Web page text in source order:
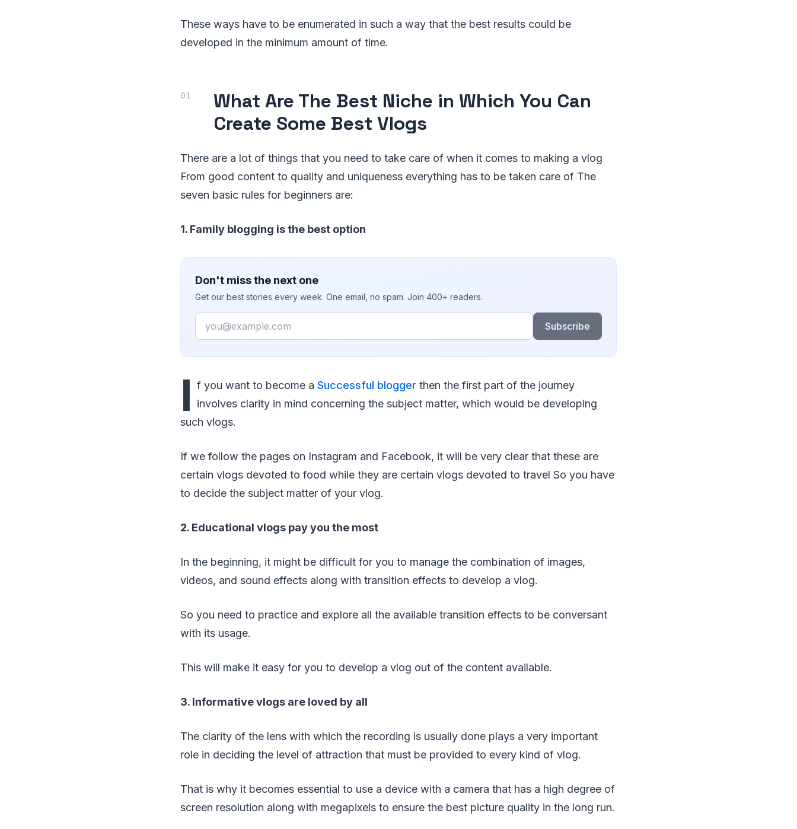
These ways have to be enumerated in such a way that the best results could be
developed in the minimum amount of time.
What Are The Best Niche in Which You Can
Create Some Best Vlogs
There are a lot of things that you need to take care of when it comes to making a vlog
From good content to quality and uniqueness everything has to be taken care of The
seven basic rules for beginners are:
1. Family blogging is the best option
Don't miss the next one
Get our best stories every week. One email, no spam. Join 400+ readers.
Email
Subscribe
I f you want to become a Successful blogger then the first part of the journey
involves clarity in mind concerning the subject matter, which would be developing
such vlogs.
If we follow the pages on Instagram and Facebook, it will be very clear that these are
certain vlogs devoted to food while they are certain vlogs devoted to travel So you have
to decide the subject matter of your vlog.
2. Educational vlogs pay you the most
In the beginning, it might be difficult for you to manage the combination of images,
videos, and sound effects along with transition effects to develop a vlog.
So you need to practice and explore all the available transition effects to be conversant
with its usage.
This will make it easy for you to develop a vlog out of the content available.
3. Informative vlogs are loved by all
The clarity of the lens with which the recording is usually done plays a very important
role in deciding the level of attraction that must be provided to every kind of vlog.
That is why it becomes essential to use a device with a camera that has a high degree of
screen resolution along with megapixels to ensure the best picture quality in the long run.